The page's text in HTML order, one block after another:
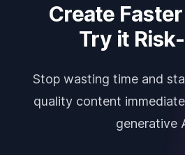
Create
Try it
Stop wasting time and
quality content
generative